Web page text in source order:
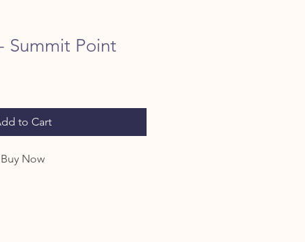
Summit Point
to Cart
Buy Now